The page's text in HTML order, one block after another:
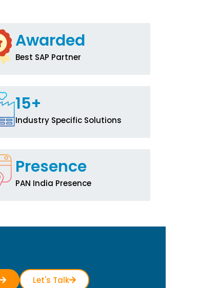
Awarded
Best SAP Partner
15+
Industry Specific Solutions
Presence
PAN India Presence
Let's Talk